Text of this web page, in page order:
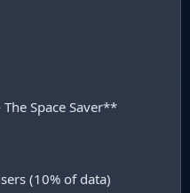
Space Saver**
(10% of data)